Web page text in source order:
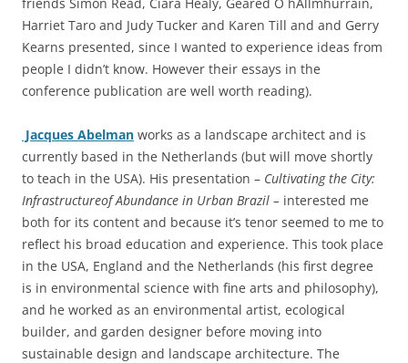
Harriet Taro and Judy Tucker and Karen Till and and Gerry
Kearns presented, since I wanted to experience ideas from
people I didn’t know. However their essays in the
conference publication are well worth reading).
Jacques Abelman works as a landscape architect and is
currently based in the Netherlands (but will move shortly
to teach in the USA). His presentation – Cultivating the City:
Infrastructureof Abundance in Urban Brazil – interested me
both for its content and because it’s tenor seemed to me to
reflect his broad education and experience. This took place
in the USA, England and the Netherlands (his first degree
is in environmental science with fine arts and philosophy),
and he worked as an environmental artist, ecological
builder, and garden designer before moving into
sustainable design and landscape architecture. The